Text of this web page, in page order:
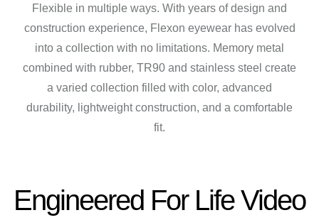
Flexible in multiple ways. With years of design and
construction experience, Flexon eyewear has evolved
into a collection with no limitations. Memory metal
combined with rubber, TR90 and stainless steel create
a varied collection filled with color, advanced
durability, lightweight construction, and a comfortable
fit.
Engineered For Life Video